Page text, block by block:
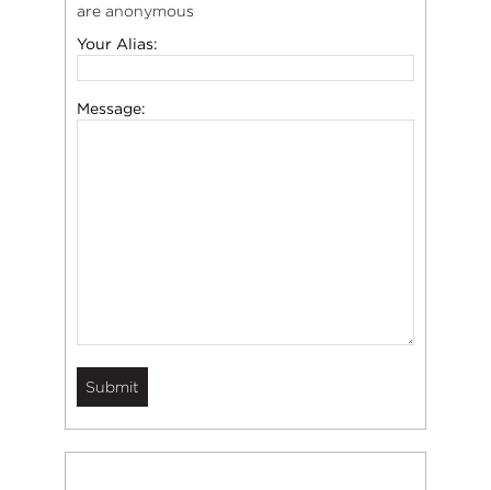
are anonymous
Your Alias:
Message: